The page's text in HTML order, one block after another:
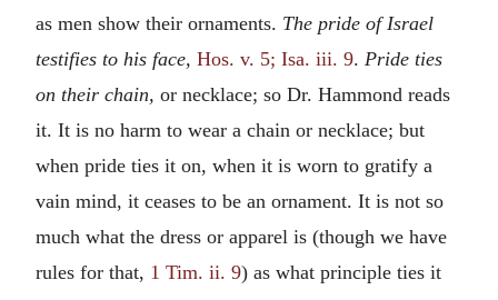
as men show their ornaments. The pride of Israel
testifies to his face, Hos. v. 5; Isa. iii. 9. Pride ties
on their chain, or necklace; so Dr. Hammond reads
it. It is no harm to wear a chain or necklace; but
when pride ties it on, when it is worn to gratify a
vain mind, it ceases to be an ornament. It is not so
much what the dress or apparel is (though we have
rules for that, 1 Tim. ii. 9) as what principle ties it